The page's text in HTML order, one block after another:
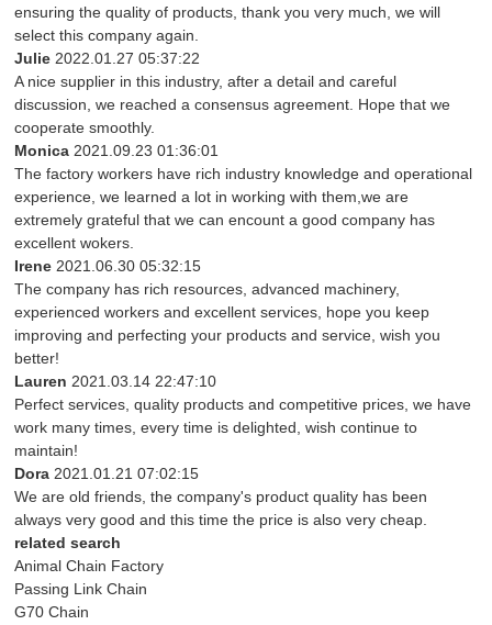
ensuring the quality of products, thank you very much, we will
select this company again.
Julie2022.01.27 05:37:22
A nice supplier in this industry, after a detail and careful
discussion, we reached a consensus agreement. Hope that we
cooperate smoothly.
Monica2021.09.23 01:36:01
The factory workers have rich industry knowledge and operational
experience, we learned a lot in working with them,we are
extremely grateful that we can encount a good company has
excellent wokers.
Irene2021.06.30 05:32:15
The company has rich resources, advanced machinery,
experienced workers and excellent services, hope you keep
improving and perfecting your products and service, wish you
better!
Lauren2021.03.14 22:47:10
Perfect services, quality products and competitive prices, we have
work many times, every time is delighted, wish continue to
maintain!
Dora2021.01.21 07:02:15
We are old friends, the company's product quality has been
always very good and this time the price is also very cheap.
related search
Animal Chain Factory
Passing Link Chain
G70 Chain